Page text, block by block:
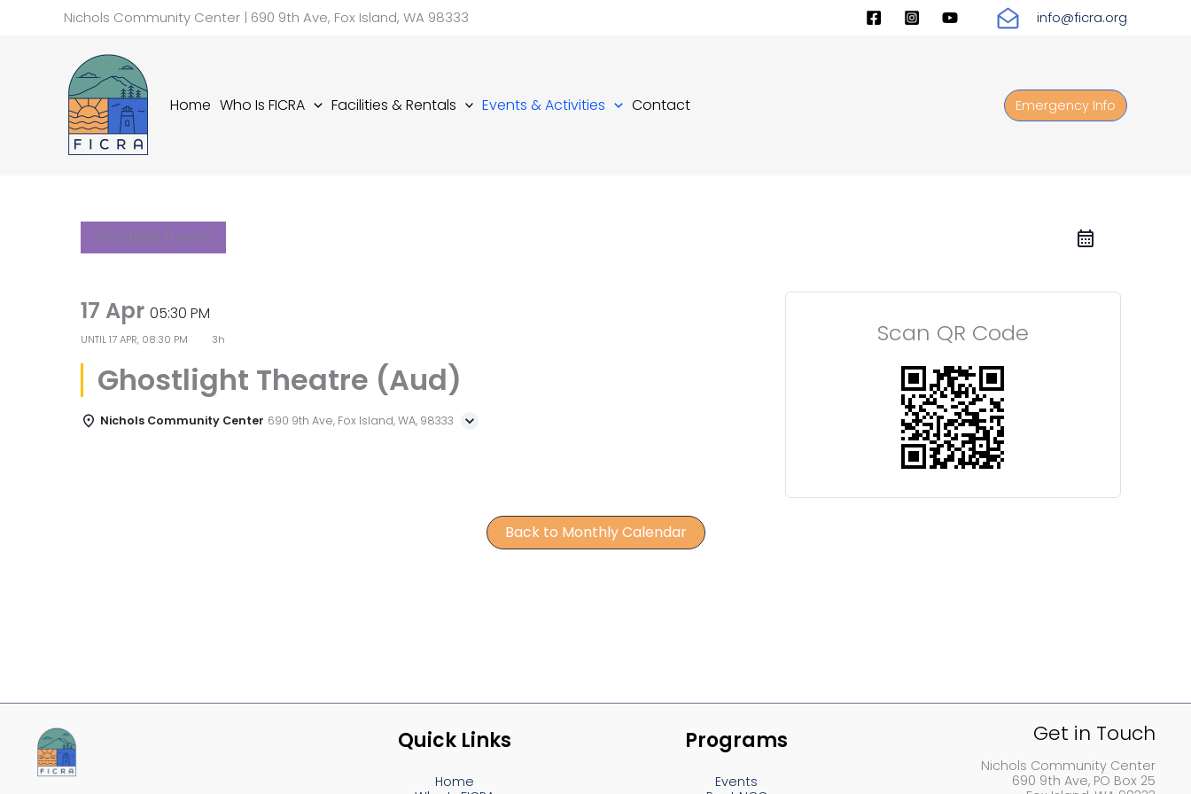
Nichols Community Center | 690 9th Ave, Fox Island, WA 98333 info@ficra.org
Home Who Is FICRA Facilities & Rentals Events & Activities Contact Emergency Info
Ghostlight Theater
17 Apr05:30 PM
UNTIL17 APR, 08:30 PM 3h
Ghostlight Theatre (Aud)
Nichols Community Center 690 9th Ave, Fox Island, WA, 98333
Scan QR Code
Back to Monthly Calendar
Quick Links
Home
Programs
Events
Get in Touch
Nichols Community Center
690 9th Ave, PO Box 25